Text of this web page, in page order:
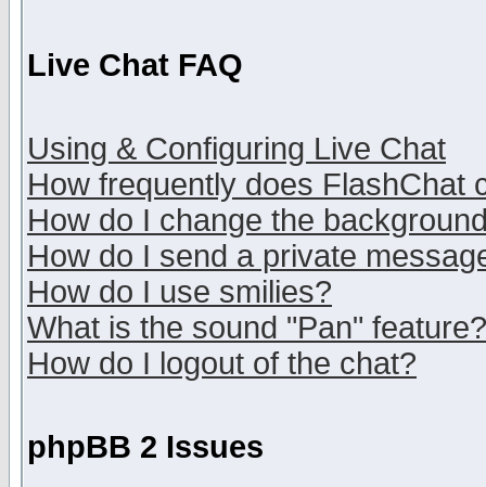
Live Chat FAQ
Using & Configuring Live Chat
How frequently does FlashChat
How do I change the
How do I send a private
How do I use smilies?
What is the sound "Pan" feature?
How do I logout of the chat?
phpBB 2 Issues